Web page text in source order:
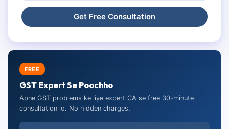
FREE
GST Expert Se Poochho
Apne GST problems ke liye expert CA se free 30-minute
consultation lo. No hidden charges.